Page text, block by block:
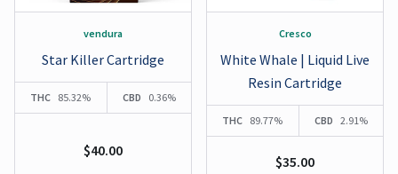
vendura
Star Killer Cartridge
THC 85.32% CBD 0.36%
$40.00
Cresco
White Whale | Liquid Live
Resin Cartridge
THC 89.77% CBD 2.91%
$35.00